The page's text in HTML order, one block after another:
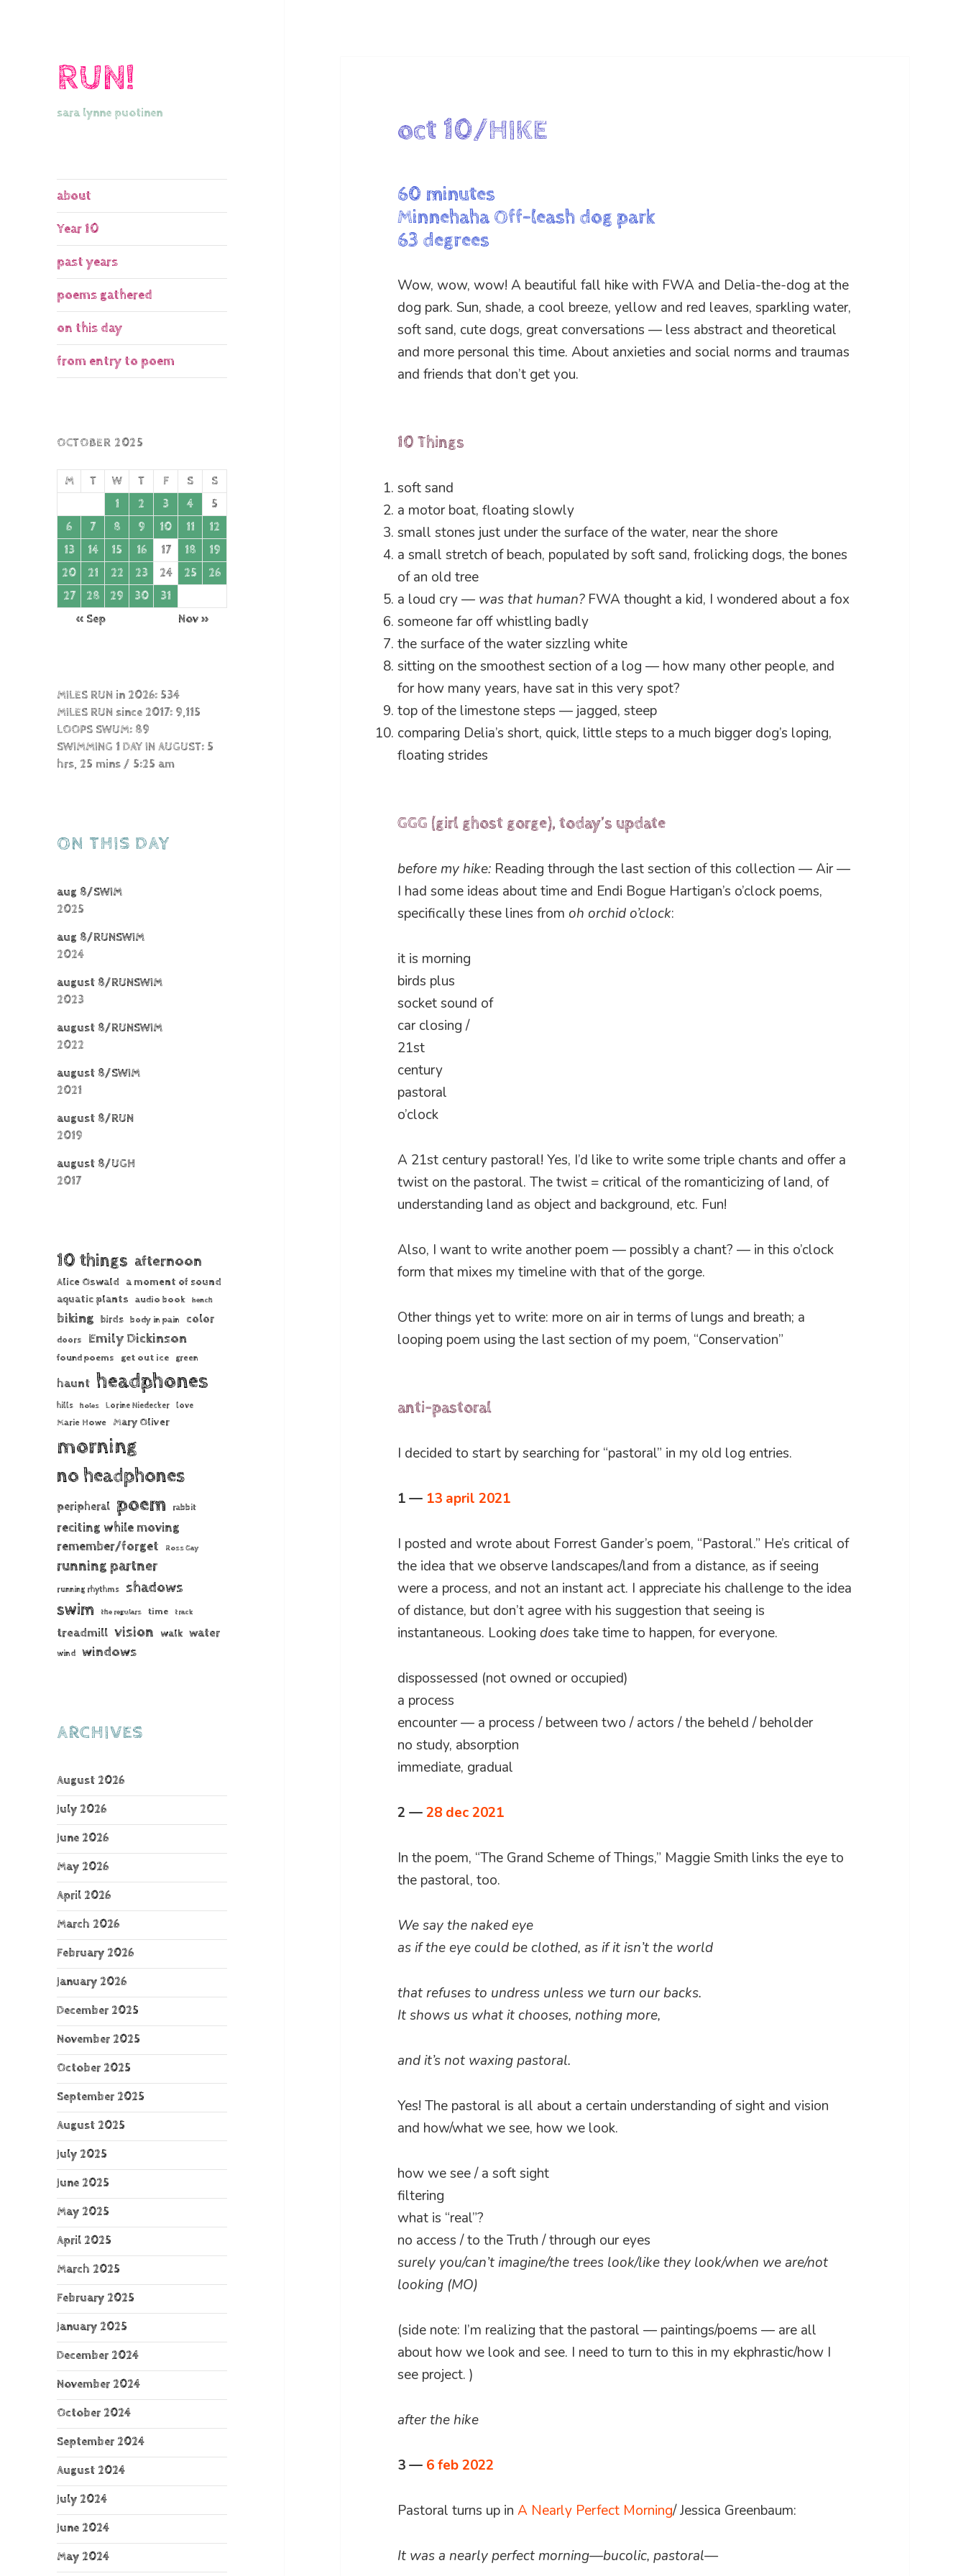
RUN!
sara lynne puotinen
about
Year 10
past years
poems gathered
on this day
from entry to poem
OCTOBER 2025
M T W T F S
S
1
2 3 4
5
6
7 8 9 10 11
12
13
14 15 16 17 18
19
20
21 22 23 24 25
26
27
28 29 30
31
« Sep
Nov »
MILES RUN in 2026: 534
MILES RUN since 2017: 9,115
LOOPS SWUM: 89
SWIMMING 1 DAY IN AUGUST: 5
hrs, 25 mins / 5:25 am
ON THIS DAY
aug 8/SWIM
2025
aug 8/RUNSWIM
2024
august 8/RUNSWIM
2023
august 8/RUNSWIM
2022
august 8/SWIM
2021
august 8/RUN
2019
august 8/UGH
2017
10 things afternoon
Alice Oswald a moment of sound
aquatic plants audio book bench
biking birds body in pain color
doors Emily Dickinson
found poems get out ice green
haunt headphones
hills holes Lorine Niedecker love
Marie Howe Mary Oliver
morning
no headphones
peripheral poem rabbit
reciting while moving
remember/forget
Ross Gay
running partner
running rhythms shadows
swim the regulars time track
treadmill vision walk water
wind windows
ARCHIVES
August 2026
July 2026
June 2026
May 2026
April 2026
March 2026
February 2026
January 2026
December 2025
November 2025
October 2025
September 2025
August 2025
July 2025
June 2025
May 2025
April 2025
March 2025
February 2025
January 2025
December 2024
November 2024
October 2024
September 2024
August 2024
July 2024
June 2024
May 2024
oct 10/HIKE
60 minutes
Minnehaha Off-leash dog park
63 degrees
Wow, wow, wow! A beautiful fall hike with FWA and Delia-the-dog at the
dog park. Sun, shade, a cool breeze, yellow and red leaves, sparkling water,
soft sand, cute dogs, great conversations — less abstract and theoretical
and more personal this time. About anxieties and social norms and traumas
and friends that don’t get you.
10 Things
soft sand
a motor boat, floating slowly
small stones just under the surface of the water, near the shore
a small stretch of beach, populated by soft sand, frolicking dogs, the bones
of an old tree
a loud cry — was that human?FWA thought a kid, I wondered about a fox
someone far off whistling badly
the surface of the water sizzling white
sitting on the smoothest section of a log — how many other people, and
for how many years, have sat in this very spot?
top of the limestone steps — jagged, steep
comparing Delia’s short, quick, little steps to a much bigger dog’s loping,
floating strides
GGG (girl ghost gorge), today’s update
before my hike: Reading through the last section of this collection — Air —
I had some ideas about time and Endi Bogue Hartigan’s o’clock poems,
specifically these lines fromoh orchid o’clock:
it is morning
birds plus
socket sound of
car closing /
21st
century
pastoral
o’clock
A 21st century pastoral! Yes, I’d like to write some triple chants and offer a
twist on the pastoral. The twist = critical of the romanticizing of land, of
understanding land as object and background, etc. Fun!
Also, I want to write another poem — possibly a chant? — in this o’clock
form that mixes my timeline with that of the gorge.
Other things yet to write: more on air in terms of lungs and breath; a
looping poem using the last section of my poem, “Conservation”
anti-pastoral
I decided to start by searching for “pastoral” in my old log entries.
1 — 13 april 2021
I posted and wrote about Forrest Gander’s poem, “Pastoral.” He’s critical of
the idea that we observe landscapes/land from a distance, as if seeing
were a process, and not an instant act. I appreciate his challenge to the idea
of distance, but don’t agree with his suggestion that seeing is
instantaneous. Lookingdoestake time to happen, for everyone.
dispossessed (not owned or occupied)
a process
encounter — a process / between two / actors / the beheld / beholder
no study, absorption
immediate, gradual
2 —28 dec 2021
In the poem, “The Grand Scheme of Things,” Maggie Smith links the eye to
the pastoral, too.
We say the naked eye
as if the eye could be clothed, as if it isn’t the world
that refuses to undress unless we turn our backs.
It shows us what it chooses, nothing more,
and it’s not waxing pastoral.
Yes! The pastoral is all about a certain understanding of sight and vision
and how/what we see, how we look.
how we see / a soft sight
filtering
what is “real”?
no access / to the Truth / through our eyes
surely you/can’t imagine/the trees look/like they look/when we are/not
looking (MO)
(side note: I’m realizing that the pastoral — paintings/poems — are all
about how we look and see. I need to turn to this in my ekphrastic/how I
see project. )
after the hike
3 — 6 feb 2022
Pastoral turns up inA Nearly Perfect Morning/ Jessica Greenbaum:
It was a nearly perfect morning—bucolic, pastoral—